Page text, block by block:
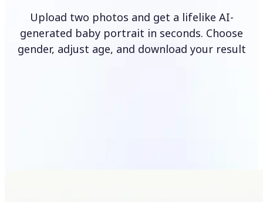
Upload two photos and get a lifelike AI-
generated baby portrait in seconds. Choose
gender, adjust age, and download your result